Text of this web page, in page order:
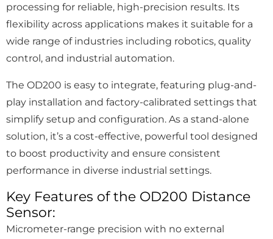
processing for reliable, high-precision results. Its
flexibility across applications makes it suitable for a
wide range of industries including robotics, quality
control, and industrial automation.
The OD200 is easy to integrate, featuring plug-and-
play installation and factory-calibrated settings that
simplify setup and configuration. As a stand-alone
solution, it’s a cost-effective, powerful tool designed
to boost productivity and ensure consistent
performance in diverse industrial settings.
Key Features of the OD200 Distance
Sensor:
Micrometer-range precision with no external